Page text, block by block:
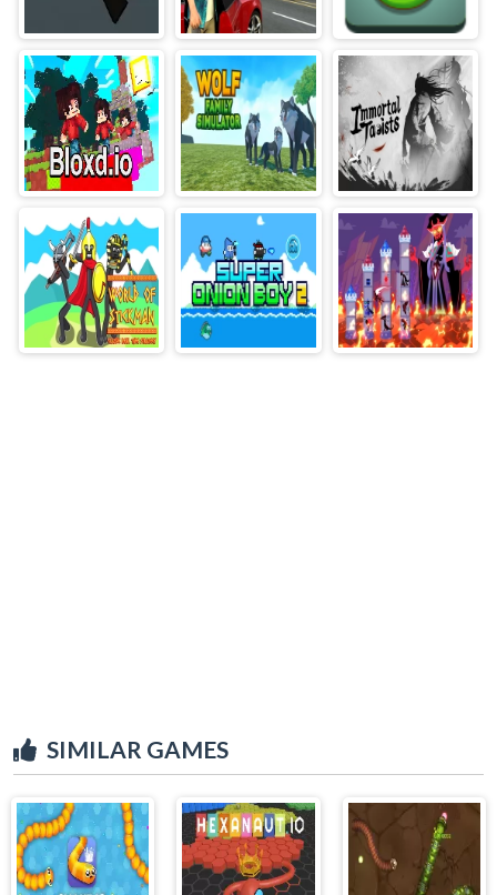
SIMILAR GAMES